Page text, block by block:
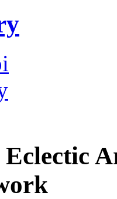
Eclectic